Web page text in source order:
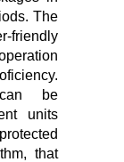
The
friendly
be
units
that